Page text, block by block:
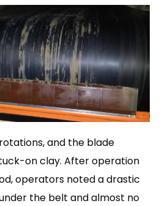
and the blade
on clay. After operation
operators noted a drastic
the belt and almost no